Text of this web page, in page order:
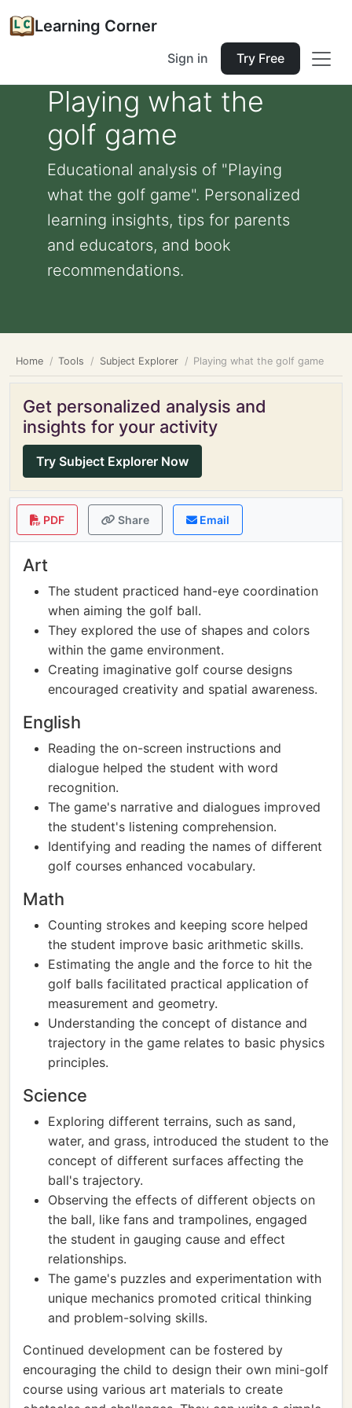
Learning Corner
Sign in Try Free
Playing what the
golf game
Educational analysis of "Playing
what the golf game". Personalized
learning insights, tips for parents
and educators, and book
recommendations.
Home Tools Subject Explorer Playing what the golf game
Get personalized analysis and
insights for your activity
Try Subject Explorer Now
PDF Share Email
Art
The student practiced hand-eye coordination
when aiming the golf ball.
They explored the use of shapes and colors
within the game environment.
Creating imaginative golf course designs
encouraged creativity and spatial awareness.
English
Reading the on-screen instructions and
dialogue helped the student with word
recognition.
The game's narrative and dialogues improved
the student's listening comprehension.
Identifying and reading the names of different
golf courses enhanced vocabulary.
Math
Counting strokes and keeping score helped
the student improve basic arithmetic skills.
Estimating the angle and the force to hit the
golf balls facilitated practical application of
measurement and geometry.
Understanding the concept of distance and
trajectory in the game relates to basic physics
principles.
Science
Exploring different terrains, such as sand,
water, and grass, introduced the student to the
concept of different surfaces affecting the
ball's trajectory.
Observing the effects of different objects on
the ball, like fans and trampolines, engaged
the student in gauging cause and effect
relationships.
The game's puzzles and experimentation with
unique mechanics promoted critical thinking
and problem-solving skills.
Continued development can be fostered by
encouraging the child to design their own mini-golf
course using various art materials to create